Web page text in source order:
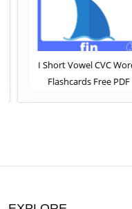
I Short Vowel CVC Words
Flashcards Free PDF